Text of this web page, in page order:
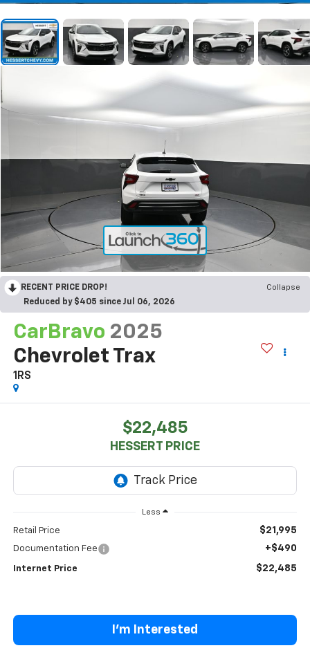
RECENT PRICE DROP!
Collapse
Reduced by $405 since Jul 06, 2026
CarBravo 2025
Chevrolet Trax
1RS
$22,485
HESSERT PRICE
Less
Retail Price $21,995
Documentation Fee +$490
Internet Price $22,485
I'm Interested